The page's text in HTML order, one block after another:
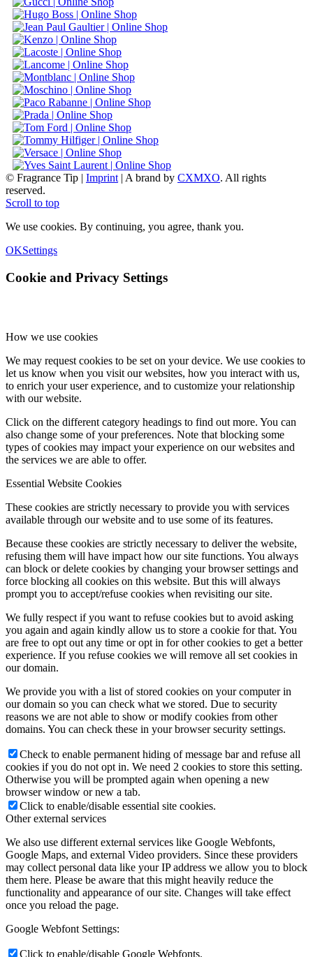
© Fragrance Tip | Imprint| A brand by CXMXO. All rights
reserved.
Scroll to top
We use cookies. By continuing, you agree, thank you.
OKSettings
Cookie and Privacy Settings
How we use cookies
We may request cookies to be set on your device. We use cookies to
let us know when you visit our websites, how you interact with us,
to enrich your user experience, and to customize your relationship
with our website.
Click on the different category headings to find out more. You can
also change some of your preferences. Note that blocking some
types of cookies may impact your experience on our websites and
the services we are able to offer.
Essential Website Cookies
These cookies are strictly necessary to provide you with services
available through our website and to use some of its features.
Because these cookies are strictly necessary to deliver the website,
refusing them will have impact how our site functions. You always
can block or delete cookies by changing your browser settings and
force blocking all cookies on this website. But this will always
prompt you to accept/refuse cookies when revisiting our site.
We fully respect if you want to refuse cookies but to avoid asking
you again and again kindly allow us to store a cookie for that. You
are free to opt out any time or opt in for other cookies to get a better
experience. If you refuse cookies we will remove all set cookies in
our domain.
We provide you with a list of stored cookies on your computer in
our domain so you can check what we stored. Due to security
reasons we are not able to show or modify cookies from other
domains. You can check these in your browser security settings.
Check to enable permanent hiding of message bar and refuse all
cookies if you do not opt in. We need 2 cookies to store this setting.
Otherwise you will be prompted again when opening a new
browser window or new a tab.
Click to enable/disable essential site cookies.
Other external services
We also use different external services like Google Webfonts,
Google Maps, and external Video providers. Since these providers
may collect personal data like your IP address we allow you to block
them here. Please be aware that this might heavily reduce the
functionality and appearance of our site. Changes will take effect
once you reload the page.
Google Webfont Settings:
Click to enable/disable Google Webfonts.